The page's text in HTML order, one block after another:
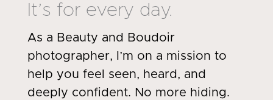
It’s for every day.
As a Beauty and Boudoir
photographer, I’m on a mission to
help you feel seen, heard, and
deeply confident. No more hiding.